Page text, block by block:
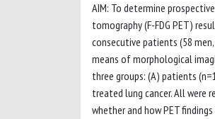
AIM: To determine
tomography (F-FDG PET)
consecutive patients (58
means of morphological
three groups: (A) patients
treated lung cancer. All were
whether and how PET